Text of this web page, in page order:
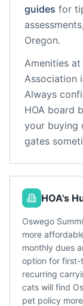
guides for
Oregon.
Amenities at
Association
Always
HOA board
your buying
gates
HOA's
Oswego
more
monthly dues
option for first-
recurring
cats will find
pet policy